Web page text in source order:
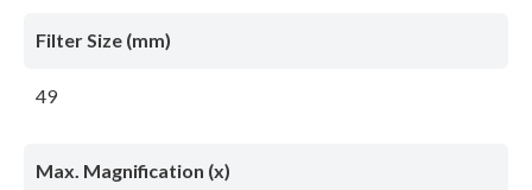
Filter Size (mm)
49
Max. Magnification (x)